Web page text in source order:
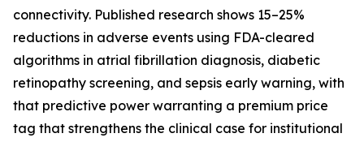
connectivity. Published research shows 15–25%
reductions in adverse events using FDA-cleared
algorithms in atrial fibrillation diagnosis, diabetic
retinopathy screening, and sepsis early warning, with
that predictive power warranting a premium price
tag that strengthens the clinical case for institutional